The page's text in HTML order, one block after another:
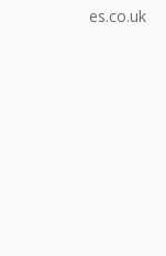
es.co.uk